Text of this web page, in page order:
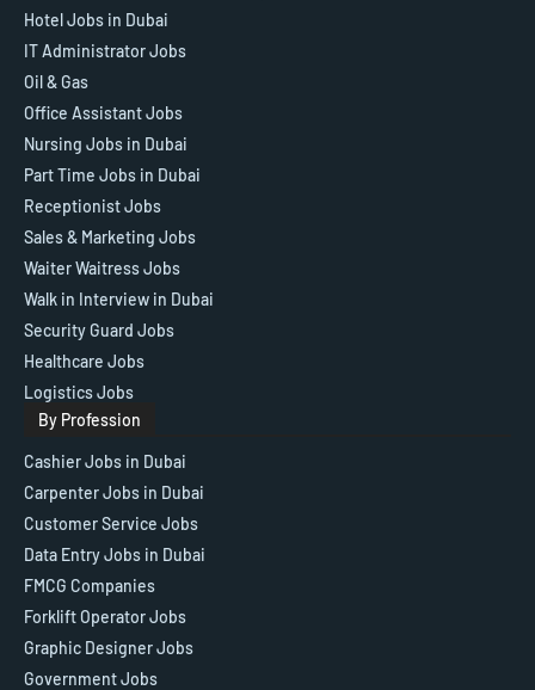
Hotel Jobs in Dubai
IT Administrator Jobs
Oil & Gas
Office Assistant Jobs
Nursing Jobs in Dubai
Part Time Jobs in Dubai
Receptionist Jobs
Sales & Marketing Jobs
Waiter Waitress Jobs
Walk in Interview in Dubai
Security Guard Jobs
Healthcare Jobs
Logistics Jobs
By Profession
Cashier Jobs in Dubai
Carpenter Jobs in Dubai
Customer Service Jobs
Data Entry Jobs in Dubai
FMCG Companies
Forklift Operator Jobs
Graphic Designer Jobs
Government Jobs